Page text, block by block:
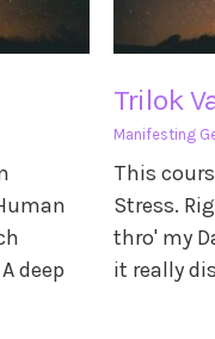
deep
Trilok
Manifesting
This
Stress.
thro' my
it really